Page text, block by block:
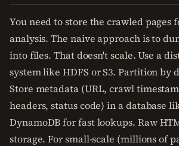
You need to store the crawled pages
analysis. The naive approach is to
into files. That doesn't scale. Use a
system like HDFS or S3. Partition by
Store metadata (URL, crawl
headers, status code) in a database
DynamoDB for fast lookups. Raw
storage. For small-scale (millions of